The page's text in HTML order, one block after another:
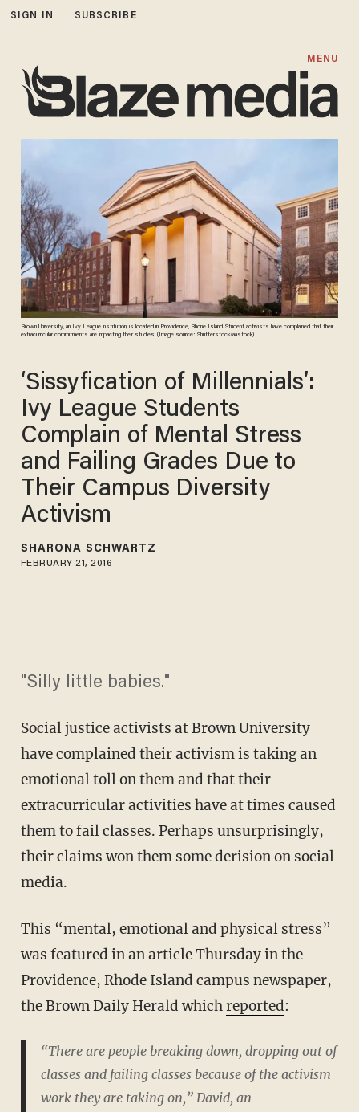
SIGN IN SUBSCRIBE
MENU
Brown University, an Ivy League institution, is located in Providence, Rhone Island. Student activists have complained that their
extracurricular commitments are impacting their studies. (Image source: Shutterstock/aastock)
‘Sissyfication of Millennials’:
Ivy League Students
Complain of Mental Stress
and Failing Grades Due to
Their Campus Diversity
Activism
SHARONA SCHWARTZ
FEBRUARY 21, 2016
"Silly little babies."
Social justice activists at Brown University
have complained their activism is taking an
emotional toll on them and that their
extracurricular activities have at times caused
them to fail classes. Perhaps unsurprisingly,
their claims won them some derision on social
media.
This “mental, emotional and physical stress”
was featured in an article Thursday in the
Providence, Rhode Island campus newspaper,
the Brown Daily Herald whichreported:
“There are people breaking down, dropping out of
classes and failing classes because of the activism
work they are taking on,” David, an